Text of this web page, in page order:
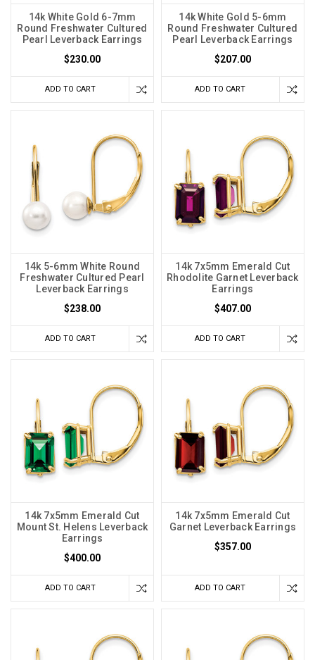
14k White Gold 6-7mm
Round Freshwater Cultured
Pearl Leverback Earrings
$230.00
ADD TO CART
14k White Gold 5-6mm
Round Freshwater Cultured
Pearl Leverback Earrings
$207.00
ADD TO CART
14k 5-6mm White Round
Freshwater Cultured Pearl
Leverback Earrings
$238.00
ADD TO CART
14k 7x5mm Emerald Cut
Rhodolite Garnet Leverback
Earrings
$407.00
ADD TO CART
14k 7x5mm Emerald Cut
Mount St. Helens Leverback
Earrings
$400.00
ADD TO CART
14k 7x5mm Emerald Cut
Garnet Leverback Earrings
$357.00
ADD TO CART